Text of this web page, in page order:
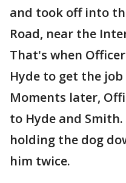
and took off into
Road, near the
That's when
Hyde to get the job
Moments later,
to Hyde and
holding the dog
him twice.